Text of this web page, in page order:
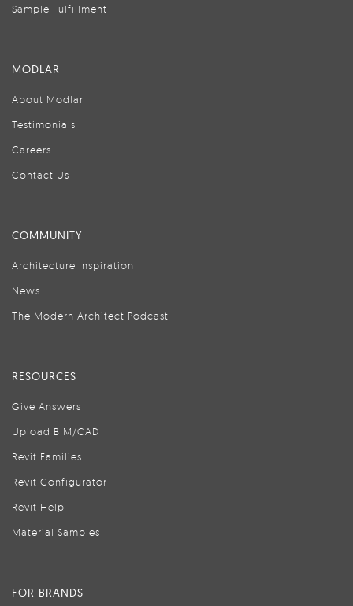
Sample Fulfillment
MODLAR
About Modlar
Testimonials
Careers
Contact Us
COMMUNITY
Architecture Inspiration
News
The Modern Architect Podcast
RESOURCES
Give Answers
Upload BIM/CAD
Revit Families
Revit Configurator
Revit Help
Material Samples
FOR BRANDS